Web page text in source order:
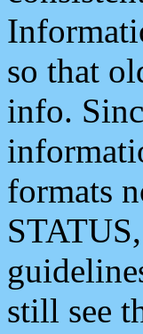
so that
info.
formats
still see